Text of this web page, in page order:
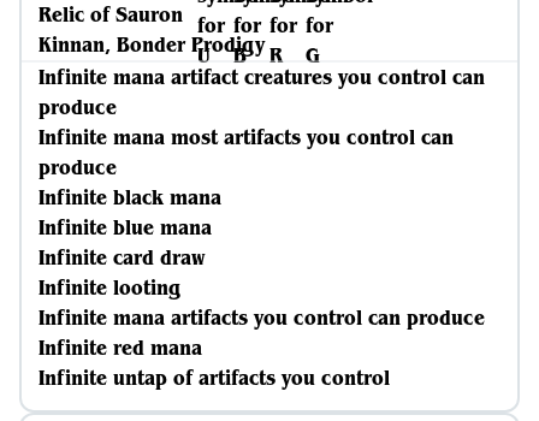
Relic of Sauron
Kinnan, Bonder Prodigy
Infinite mana artifact creatures you control can
produce
Infinite mana most artifacts you control can
produce
Infinite black mana
Infinite blue mana
Infinite card draw
Infinite looting
Infinite mana artifacts you control can produce
Infinite red mana
Infinite untap of artifacts you control